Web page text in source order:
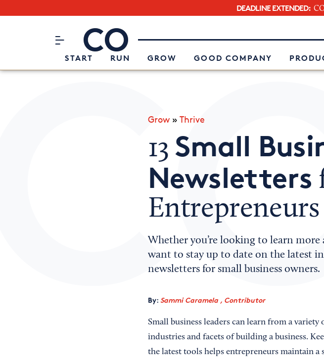
DEADLINE EXTENDED:
CO– by US Chamber of Commerce
START RUN GROW GOOD COMPANY
Attend an Event
About Us
Grow» Thrive
13Small
Newsletters
Entrepreneurs
Whether you’re looking to learn
want to stay up to date on the latest
newsletters for small business owners.
By: Sammi Caramela , Contributor
Small business leaders can learn from a
industries and facets of building a business.
the latest tools helps entrepreneurs maintain a